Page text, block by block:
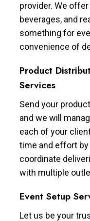
provider. We
beverages, and
something for
convenience of
Product
Services
Send your
and we will
each of your
time and effort
coordinate
with multiple
Event Setup
Let us be your